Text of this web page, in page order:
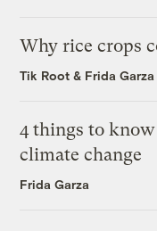
Why rice crops
Tik Root & Frida Garza
4 things to
climate change
Frida Garza